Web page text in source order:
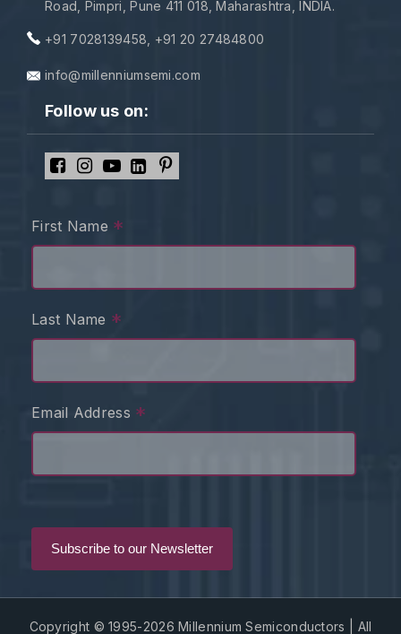
Road, Pimpri, Pune 411 018, Maharashtra, INDIA.
+91 7028139458 +91 20 27484800
info@millenniumsemi.com
Follow us on:
First Name *
Last Name *
Email Address *
Copyright © 1995-2026 Millennium Semiconductors | All